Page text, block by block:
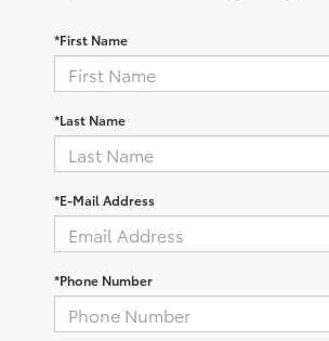
*First Name
*Last Name
*E-Mail Address
*Phone Number